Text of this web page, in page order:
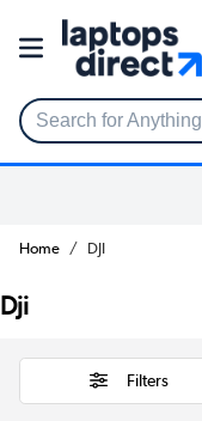
Search for Anything...
Home DJI
Dji
Filters